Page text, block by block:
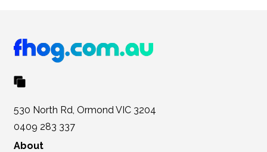
530 North Rd, Ormond VIC 3204
0409 283 337
About